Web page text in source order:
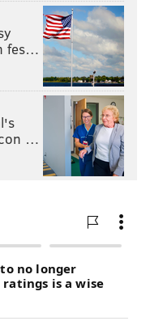
he said. "I just
to have that."
NEW YORK
fes…
…